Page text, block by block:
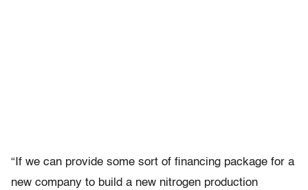
“If we can provide some sort of financing package for a
new company to build a new nitrogen production